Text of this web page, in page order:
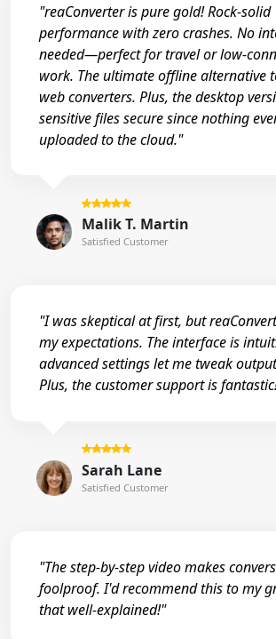
"reaConverter is pure gold! Rock-solid
performance with zero crashes. No
needed—perfect for travel or low-
work. The ultimate offline alternative
web converters. Plus, the desktop
sensitive files secure since nothing
uploaded to the cloud."
Malik T. Martin
Satisfied Customer
"I was skeptical at first, but
my expectations. The interface is
advanced settings let me tweak
Plus, the customer support is
Sarah Lane
Satisfied Customer
"The step-by-step video makes
foolproof. I'd recommend this to my
that well-explained!"